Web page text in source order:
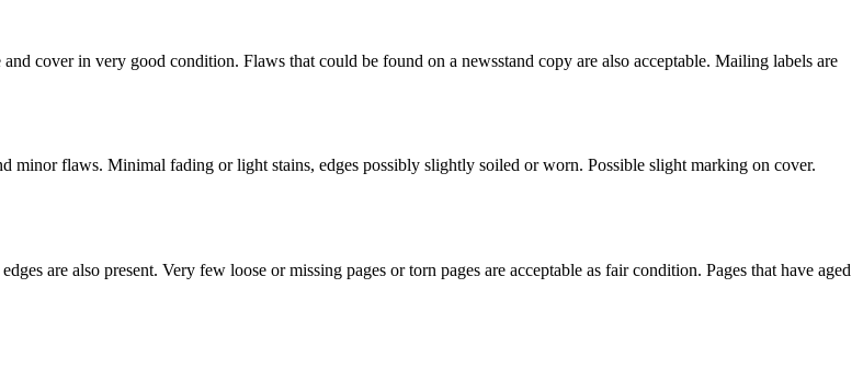
cover in very good condition. Flaws that could be found on a newsstand copy are also acceptable. Mailing labels are
flaws. Minimal fading or light stains, edges possibly slightly soiled or worn. Possible slight marking on cover.
are also present. Very few loose or missing pages or torn pages are acceptable as fair condition. Pages that have aged